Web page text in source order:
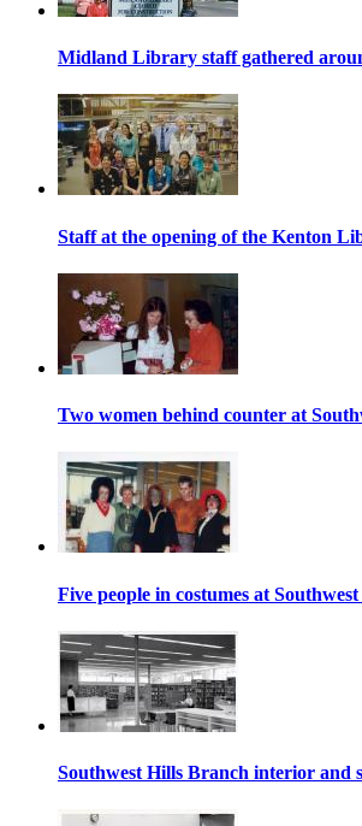
Midland Library staff gathered
Staff at the opening of the Kenton
Two women behind counter at
Five people in costumes at
Southwest Hills Branch interior and